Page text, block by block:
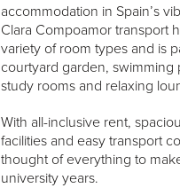
accommodation in Spain’s
Clara Compoamor transport
variety of room types and is
courtyard garden, swimming
study rooms and relaxing
With all-inclusive rent,
facilities and easy transport
thought of everything to
university years.